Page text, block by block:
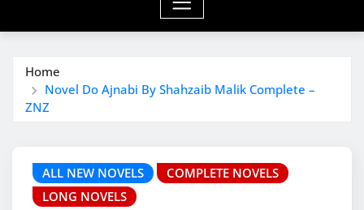
Home
Novel Do Ajnabi By Shahzaib Malik Complete –
ZNZ
ALL NEW NOVELS
COMPLETE NOVELS
LONG NOVELS